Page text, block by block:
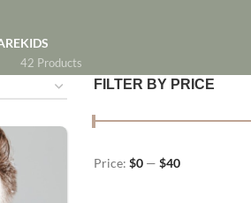
KIDS
42 Products
FILTER BY PRICE
Price: $0— $40